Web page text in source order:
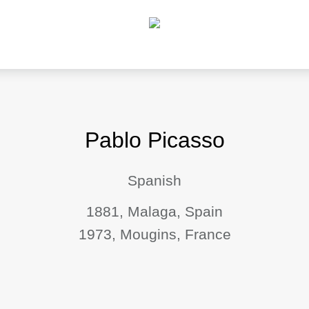
Pablo Picasso
Spanish
1881, Malaga, Spain
1973, Mougins, France